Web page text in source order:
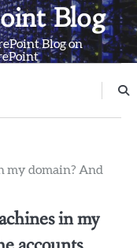
Blog
Blog on
my domain? And
in my